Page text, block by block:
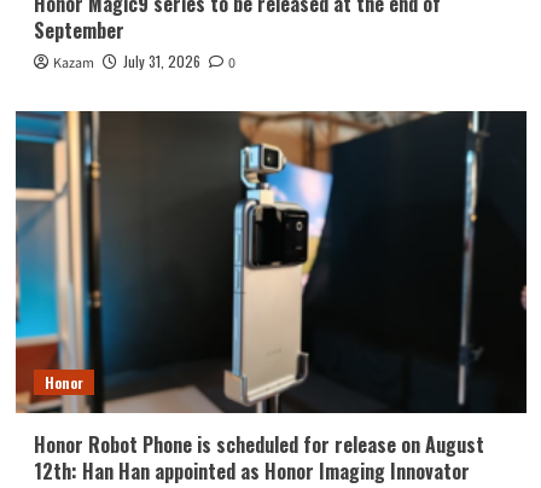
September
Kazam July 31, 2026 0
Honor
Honor Robot Phone is scheduled for release on August
12th: Han Han appointed as Honor Imaging Innovator